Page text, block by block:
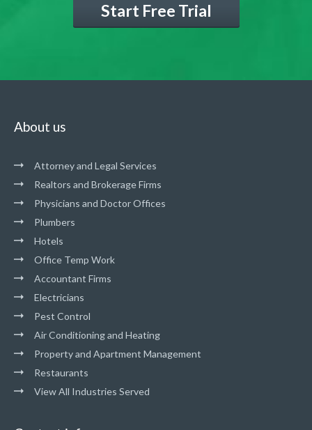
Start Free Trial
About us
Attorney and Legal Services
Realtors and Brokerage Firms
Physicians and Doctor Offices
Plumbers
Hotels
Office Temp Work
Accountant Firms
Electricians
Pest Control
Air Conditioning and Heating
Property and Apartment Management
Restaurants
View All Industries Served